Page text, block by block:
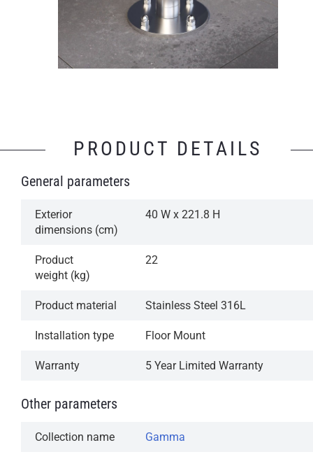
PRODUCT DETAILS
General parameters
Exterior
dimensions (cm)
40 W x 221.8 H
Product
weight (kg)
22
Product material Stainless Steel 316L
Installation type Floor Mount
Warranty 5 Year Limited Warranty
Other parameters
Collection name Gamma